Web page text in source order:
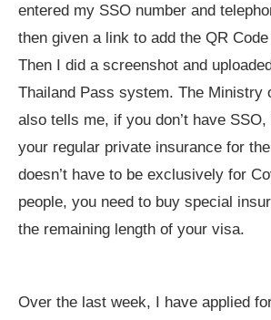
entered my SSO number and
then given a link to add the QR
Then I did a screenshot and
Thailand Pass system. The Ministry
also tells me, if you don’t have
your regular private insurance for
doesn’t have to be exclusively for
people, you need to buy special
the remaining length of your visa.
Over the last week, I have applied